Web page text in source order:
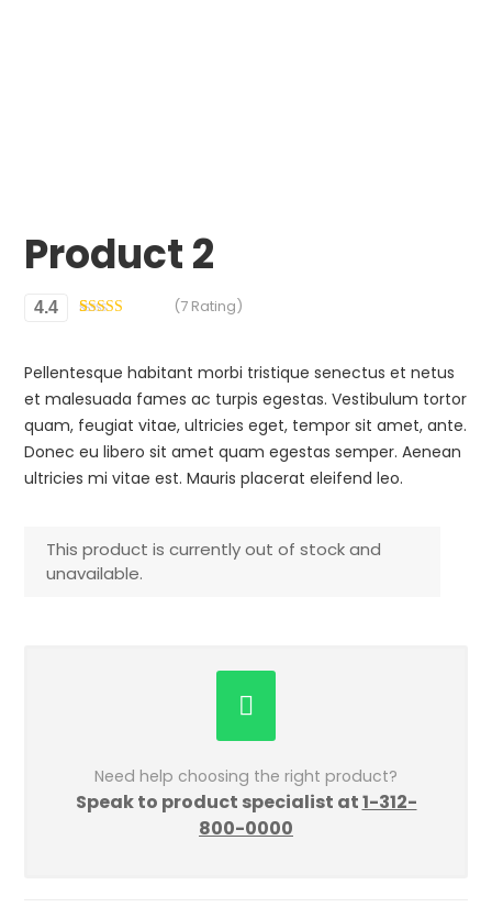
Product 2
4.4
customer
ratings
(7 Rating)
Pellentesque habitant morbi tristique senectus et netus
et malesuada fames ac turpis egestas. Vestibulum tortor
quam, feugiat vitae, ultricies eget, tempor sit amet, ante.
Donec eu libero sit amet quam egestas semper. Aenean
ultricies mi vitae est. Mauris placerat eleifend leo.
This product is currently out of stock and
unavailable.
Need help choosing the right product?
Speak to product specialist at1-312-
800-0000